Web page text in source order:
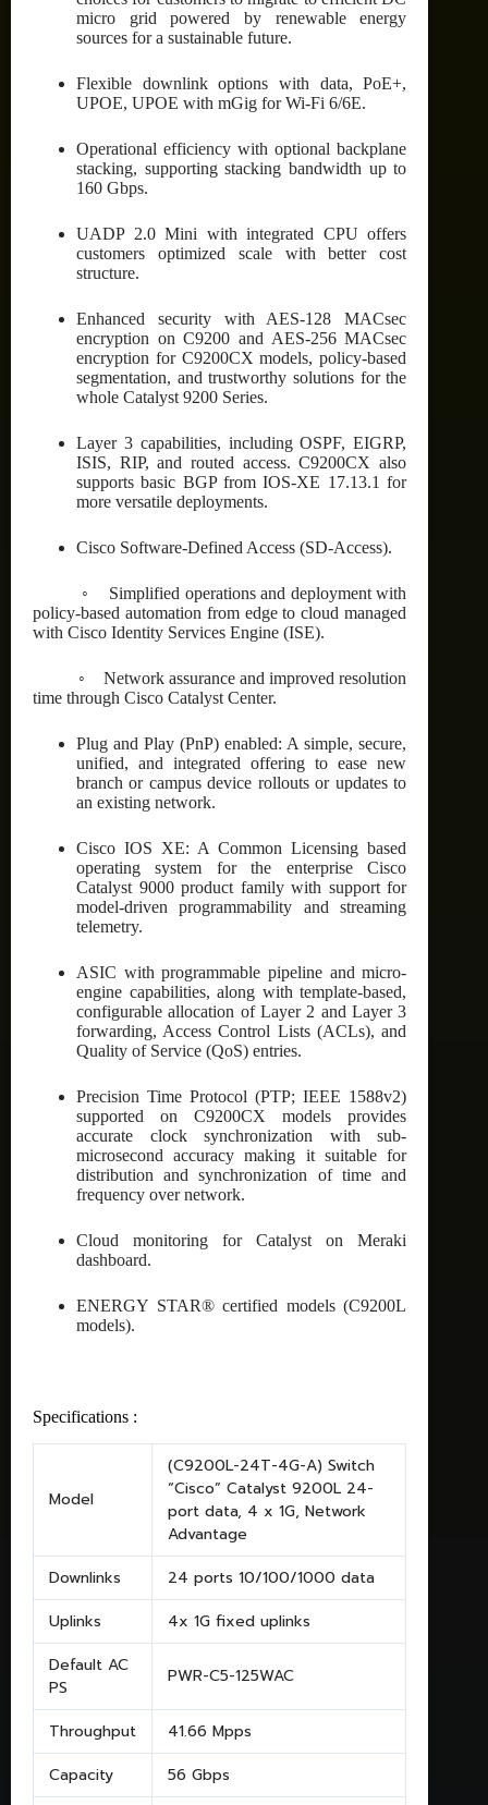
micro grid powered by renewable energy
sources for a sustainable future.
Flexible downlink options with data, PoE+,
UPOE, UPOE with mGig for Wi-Fi 6/6E.
Operational efficiency with optional backplane
stacking, supporting stacking bandwidth up to
160 Gbps.
UADP 2.0 Mini with integrated CPU offers
customers optimized scale with better cost
structure.
Enhanced security with AES-128 MACsec
encryption on C9200 and AES-256 MACsec
encryption for C9200CX models, policy-based
segmentation, and trustworthy solutions for the
whole Catalyst 9200 Series.
Layer 3 capabilities, including OSPF, EIGRP,
ISIS, RIP, and routed access. C9200CX also
supports basic BGP from IOS-XE 17.13.1 for
more versatile deployments.
Cisco Software-Defined Access (SD-Access).
◦ Simplified operations and deployment with
policy-based automation from edge to cloud managed
with Cisco Identity Services Engine (ISE).
◦ Network assurance and improved resolution
time through Cisco Catalyst Center.
Plug and Play (PnP) enabled: A simple, secure,
unified, and integrated offering to ease new
branch or campus device rollouts or updates to
an existing network.
Cisco IOS XE: A Common Licensing based
operating system for the enterprise Cisco
Catalyst 9000 product family with support for
model-driven programmability and streaming
telemetry.
ASIC with programmable pipeline and micro-
engine capabilities, along with template-based,
configurable allocation of Layer 2 and Layer 3
forwarding, Access Control Lists (ACLs), and
Quality of Service (QoS) entries.
Precision Time Protocol (PTP; IEEE 1588v2)
supported on C9200CX models provides
accurate clock synchronization with sub-
microsecond accuracy making it suitable for
distribution and synchronization of time and
frequency over network.
Cloud monitoring for Catalyst on Meraki
dashboard.
ENERGY STAR® certified models (C9200L
models).
Specifications :
Model
(C9200L-24T-4G-A) Switch
“Cisco” Catalyst 9200L 24-
port data, 4 x 1G, Network
Advantage
Downlinks
24 ports 10/100/1000 data
Uplinks
4x 1G fixed uplinks
Default AC
PS
PWR-C5-125WAC
Throughput
41.66 Mpps
Capacity
56 Gbps